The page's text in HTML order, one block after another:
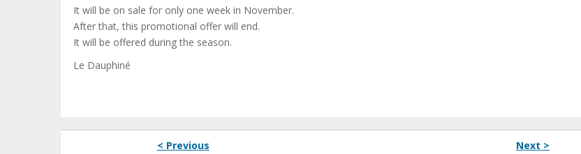
It will be on sale for only one week in November.
After that, this promotional offer will end.
It will be offered during the season.
Le Dauphiné
< Previous
Next >